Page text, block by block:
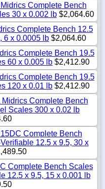
Complete Bench
30 x 0.002 lb$2,064.60
Complete Bench 12.5
6 x 0.0005 lb $2,064.60
Complete Bench 19.5
60 x 0.005 lb $2,412.90
Complete Bench 19.5
120 x 0.01 lb $2,412.90
Complete Bench
Scales 300 x 0.02 lb
Complete Bench
12.5 x 9.5, 30 x
Complete Bench Scales
12.5 x 9.5, 15 x 0.001 lb